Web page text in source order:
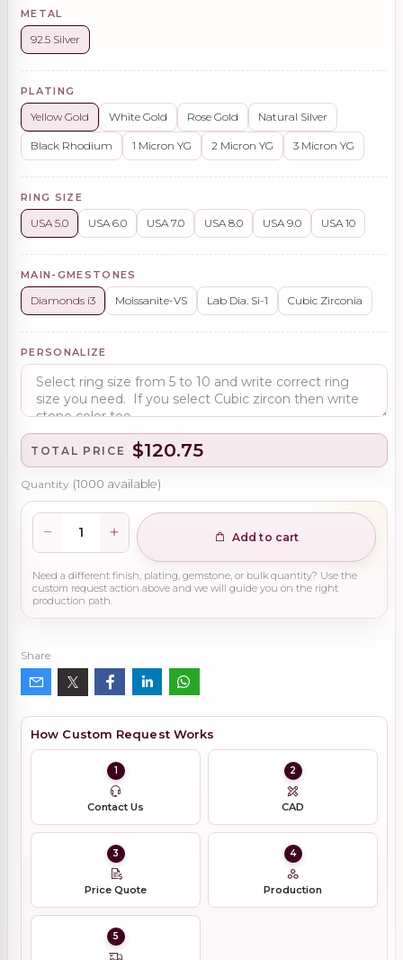
METAL
92.5 Silver
PLATING
Yellow Gold White Gold Rose Gold Natural Silver
Black Rhodium 1 Micron YG 2 Micron YG 3 Micron YG
RING SIZE
USA 5.0 USA 6.0 USA 7.0 USA 8.0 USA 9.0 USA 10
MAIN-GMESTONES
Diamonds i3 Moissanite-VS Lab Dia. Si-1 Cubic Zirconia
PERSONALIZE
TOTAL PRICE $120.75
Quantity (1000 available)
Add to cart
Need a different finish, plating, gemstone, or bulk quantity? Use the
custom request action above and we will guide you on the right
production path.
Share
How Custom Request Works
1
Contact Us
2
CAD
3
Price Quote
4
Production
5